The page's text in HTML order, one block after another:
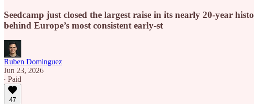
Seedcamp just closed the largest raise in its nearly 20-year
behind Europe’s most consistent early-st
Ruben Dominguez
Jun 23, 2026
∙ Paid
47